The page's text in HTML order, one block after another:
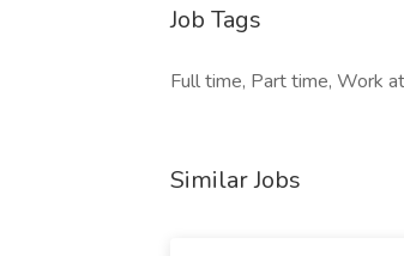
Job Tags
Full time, Part time, Work
Similar Jobs